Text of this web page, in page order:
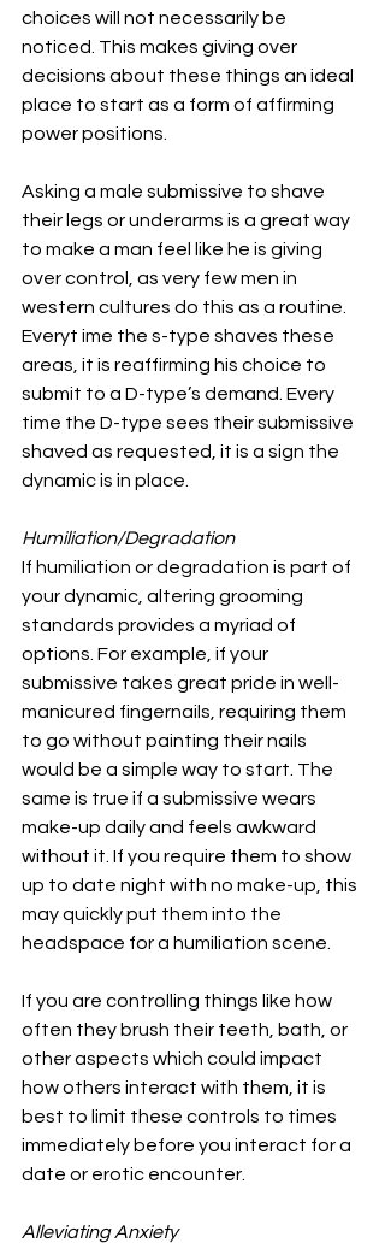
choices will not necessarily be
noticed. This makes giving over
decisions about these things an ideal
place to start as a form of affirming
power positions.
Asking a male submissive to shave
their legs or underarms is a great way
to make a man feel like he is giving
over control, as very few men in
western cultures do this as a routine.
Everyt ime the s-type shaves these
areas, it is reaffirming his choice to
submit to a D-type’s demand. Every
time the D-type sees their submissive
shaved as requested, it is a sign the
dynamic is in place.
Humiliation/Degradation
If humiliation or degradation is part of
your dynamic, altering grooming
standards provides a myriad of
options. For example, if your
submissive takes great pride in well-
manicured fingernails, requiring them
to go without painting their nails
would be a simple way to start. The
same is true if a submissive wears
make-up daily and feels awkward
without it. If you require them to show
up to date night with no make-up, this
may quickly put them into the
headspace for a humiliation scene.
If you are controlling things like how
often they brush their teeth, bath, or
other aspects which could impact
how others interact with them, it is
best to limit these controls to times
immediately before you interact for a
date or erotic encounter.
Alleviating Anxiety